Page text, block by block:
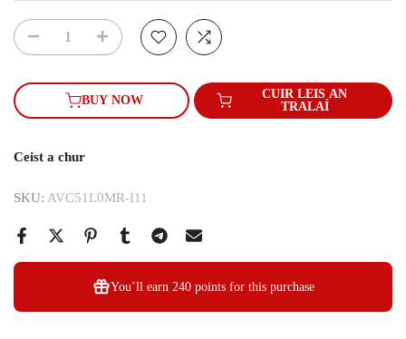
BUY NOW
CUIR LEIS AN
TRALAÍ
Ceist a chur
SKU: AVC51L0MR-I11
You’ll earn 240 pointsfor this purchase